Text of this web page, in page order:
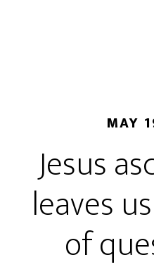
MAY
Jesus
leaves
of